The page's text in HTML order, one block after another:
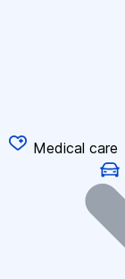
Medical care